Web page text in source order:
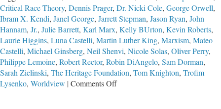
Critical Race Theory, Dennis Prager, Dr. Nicki Cole, George Orwell,
Ibram X. Kendi, Janel George, Jarrett Stepman, Jason Ryan, John
Hannam, Jr., Julie Barrett, Karl Marx, Kelly BUrton, Kevin Roberts,
Laurie Higgins, Luna Castelli, Martin Luther King, Marxism, Mateo
Castelli, Michael Ginsberg, Neil Shenvi, Nicole Solas, Oliver Perry,
Philippe Lemoine, Robert Rector, Robin DiAngelo, Sam Dorman,
Sarah Zielinski, The Heritage Foundation, Tom Knighton, Trofim
Lysenko, Worldview |Comments Offon